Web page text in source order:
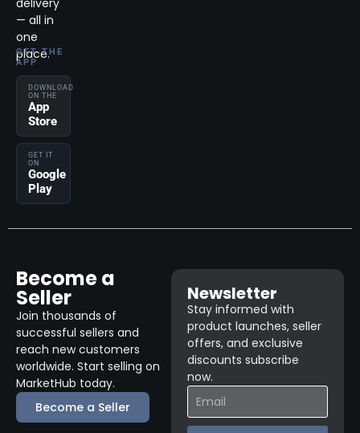
delivery
— all in
one
place.
GET THE
APP
DOWNLOAD
ON THE
App
Store
GET IT
ON
Google
Play
Become a
Seller
Join thousands of
successful sellers and
reach new customers
worldwide. Start selling on
MarketHub today.
Become a Seller
Newsletter
Stay informed with
product launches, seller
offers, and exclusive
discounts subscribe
now.